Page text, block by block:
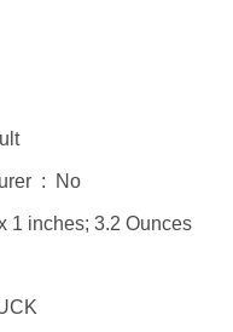
Is Discontinued By Manufacturer ‏ : ‎ No
: ‎ 4 x 4 x 1 inches; 3.2 Ounces
PUCK